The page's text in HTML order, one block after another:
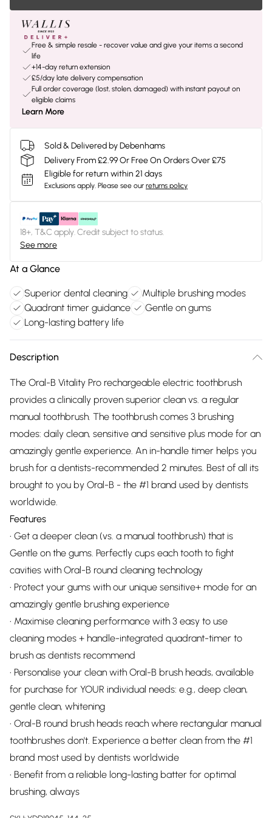
Free & simple resale - recover value and give your items a second
life
+14-day return extension
£5/day late delivery compensation
Full order coverage (lost, stolen, damaged) with instant payout on
eligible claims
Learn More
Sold & Delivered by Debenhams
Delivery From £2.99 Or Free On Orders Over £75
Eligible for return within 21 days
Exclusions apply. Please see our returns policy
18+, T&C apply. Credit subject to status.
See more
At a Glance
Superior dental cleaning
Multiple brushing modes
Quadrant timer guidance
Gentle on gums
Long-lasting battery life
Description
The Oral-B Vitality Pro rechargeable electric toothbrush
provides a clinically proven superior clean vs. a regular
manual toothbrush. The toothbrush comes 3 brushing
modes: daily clean, sensitive and sensitive plus mode for an
amazingly gentle experience. An in-handle timer helps you
brush for a dentists-recommended 2 minutes. Best of all its
brought to you by Oral-B - the #1 brand used by dentists
worldwide.
Features
• Get a deeper clean (vs. a manual toothbrush) that is
Gentle on the gums. Perfectly cups each tooth to fight
cavities with Oral-B round cleaning technology
• Protect your gums with our unique sensitive+ mode for an
amazingly gentle brushing experience
• Maximise cleaning performance with 3 easy to use
cleaning modes + handle-integrated quadrant-timer to
brush as dentists recommend
• Personalise your clean with Oral-B brush heads, available
for purchase for YOUR individual needs: e.g., deep clean,
gentle clean, whitening
• Oral-B round brush heads reach where rectangular manual
toothbrushes don't. Experience a better clean from the #1
brand most used by dentists worldwide
• Benefit from a reliable long-lasting batter for optimal
brushing, always